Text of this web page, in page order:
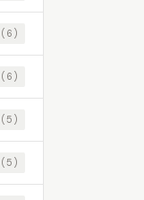
(6)
(6)
(5)
(5)